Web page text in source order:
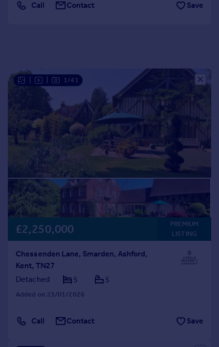
FranceCall Contact Save
1/41
£2,250,000
PREMIUM
LISTING
Chessenden Lane, Smarden, Ashford,
Kent, TN27
Detached
5 5
Added on 23/01/2026
Call Contact Save